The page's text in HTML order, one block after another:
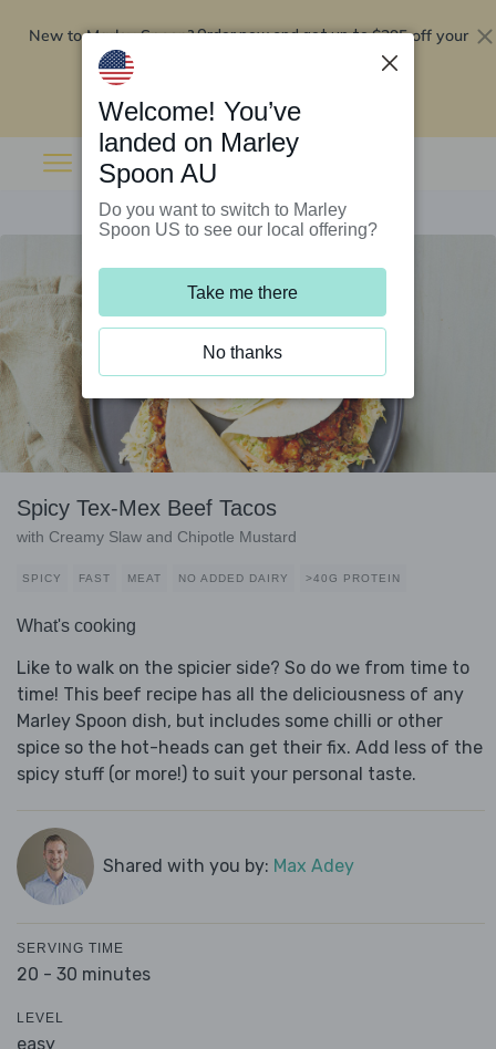
New to Marley Spoon?Order now and get up to$295 off your
Spicy Tex-Mex Beef Tacos
with Creamy Slaw and Chipotle Mustard
SPICY FAST MEAT NO ADDED DAIRY >40G PROTEIN
What's cooking
Like to walk on the spicier side? So do we from time to
time! This beef recipe has all the deliciousness of any
Marley Spoon dish, but includes some chilli or other
spice so the hot-heads can get their fix. Add less of the
spicy stuff (or more!) to suit your personal taste.
Shared with you by: Max Adey
SERVING TIME
20 - 30 minutes
LEVEL
easy
Welcome! You’ve
landed on Marley
Spoon AU
Do you want to switch to Marley
Spoon US to see our local offering?
Take me there
No thanks